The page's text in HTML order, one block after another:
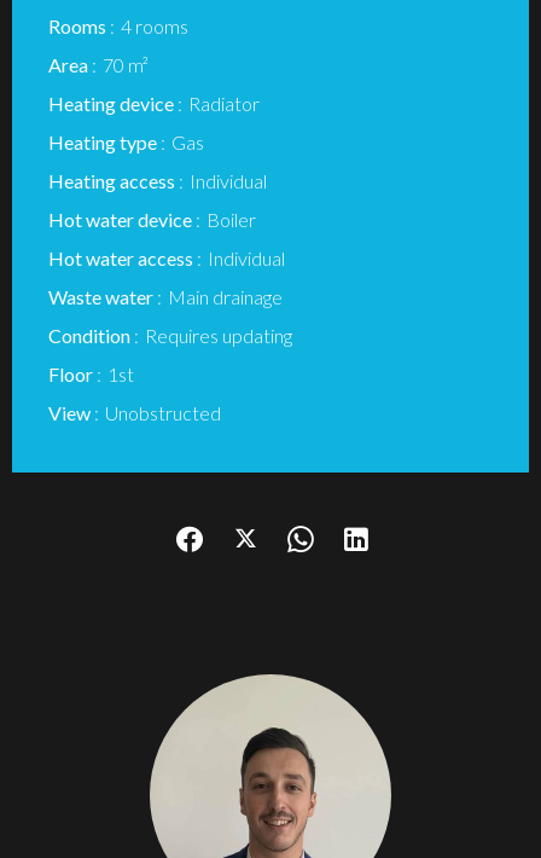
Rooms
4 rooms
Area
70 m²
Heating device
Radiator
Heating type
Gas
Heating access
Individual
Hot water device
Boiler
Hot water access
Individual
Waste water
Main drainage
Condition
Requires updating
Floor
1st
View
Unobstructed